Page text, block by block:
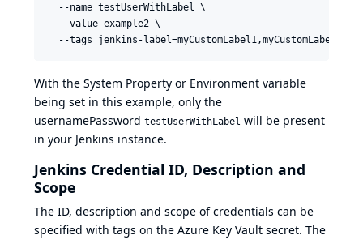
  --name testUserWithLabel \
  --value example2 \
  --tags jenkins-label=myCustomLabel1,myCustomLabel2
With the System Property or Environment variable
being set in this example, only the
usernamePassword testUserWithLabel will be present
in your Jenkins instance.
Jenkins Credential ID, Description and
Scope
The ID, description and scope of credentials can be
specified with tags on the Azure Key Vault secret. The